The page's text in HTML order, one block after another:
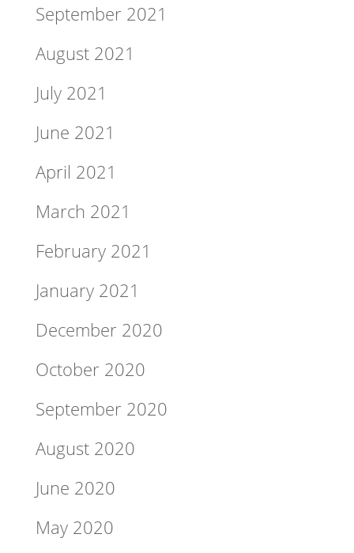
September 2021
August 2021
July 2021
June 2021
April 2021
March 2021
February 2021
January 2021
December 2020
October 2020
September 2020
August 2020
June 2020
May 2020